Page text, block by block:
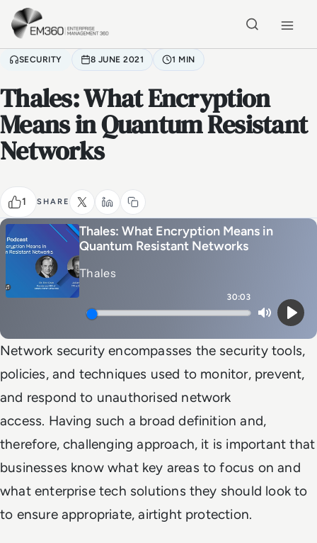
Skip to main content
SECURITY 8 JUNE 2021 1 MIN
Thales: What Encryption
Means in Quantum Resistant
Networks
1 SHARE
Thales: What Encryption Means in
Quantum Resistant Networks
Thales
30:03
MutePlay
Network security encompasses the security tools,
policies, and techniques used to monitor, prevent,
and respond to unauthorised network
access. Having such a broad definition and,
therefore, challenging approach, it is important that
businesses know what key areas to focus on and
what enterprise tech solutions they should look to
to ensure appropriate, airtight protection.